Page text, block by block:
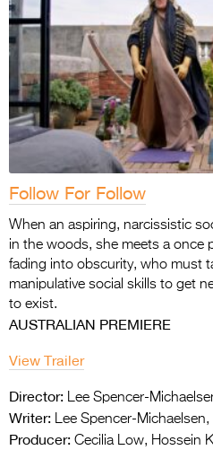
Follow For Follow
When an aspiring, narcissistic
in the woods, she meets a once
fading into obscurity, who must
manipulative social skills to get
to exist.
AUSTRALIAN PREMIERE
View Trailer
Director: Lee Spencer-
Writer: Lee Spencer-
Producer: Cecilia Low, Hossein